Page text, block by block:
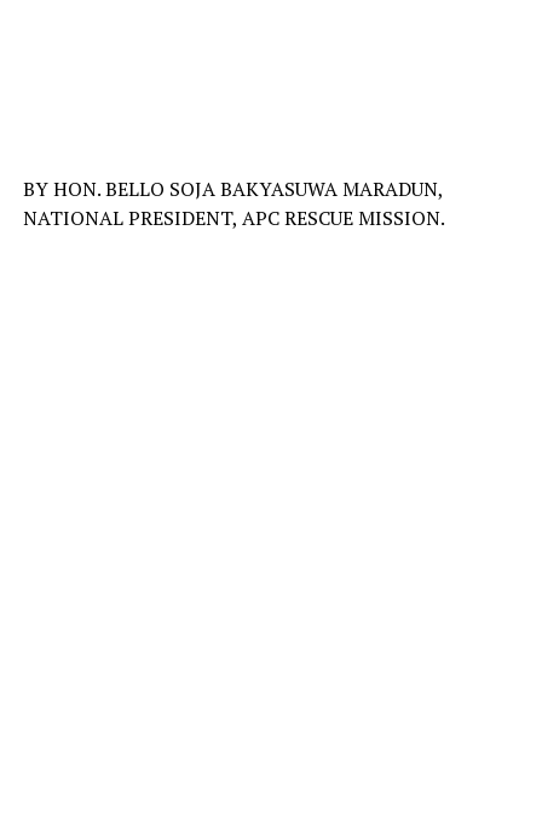
BY HON. BELLO SOJA BAKYASUWA MARADUN,
NATIONAL PRESIDENT, APC RESCUE MISSION.